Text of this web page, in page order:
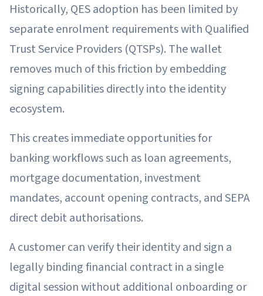
Historically, QES adoption has been limited by
separate enrolment requirements with Qualified
Trust Service Providers (QTSPs). The wallet
removes much of this friction by embedding
signing capabilities directly into the identity
ecosystem.
This creates immediate opportunities for
banking workflows such as loan agreements,
mortgage documentation, investment
mandates, account opening contracts, and SEPA
direct debit authorisations.
A customer can verify their identity and sign a
legally binding financial contract in a single
digital session without additional onboarding or